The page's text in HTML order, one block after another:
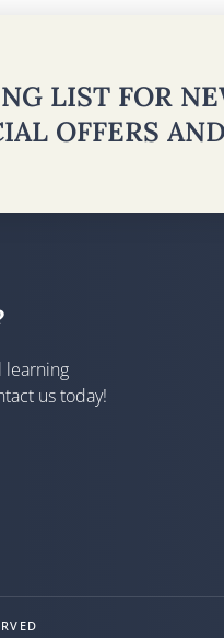
LIST FOR
OFFERS
learning
us today!